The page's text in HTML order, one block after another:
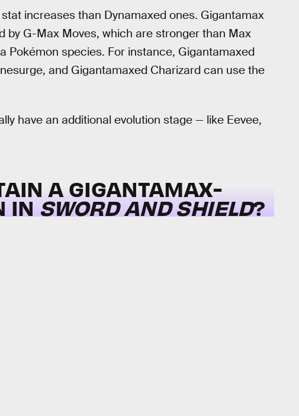
increases than Dynamaxed ones. Gigantamax
by G-Max Moves, which are stronger than Max
Pokémon species. For instance, Gigantamaxed
and Gigantamaxed Charizard can use the
have an additional evolution stage — like Eevee,
A GIGANTAMAX-
INSWORD AND SHIELD?